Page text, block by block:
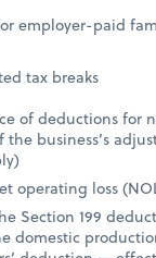
employer-paid
tax breaks
of deductions for
the business’s
operating loss
Section 199
domestic